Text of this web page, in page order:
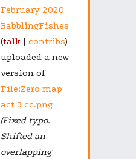
February 2020
BabblingFishes
talk
contribs
uploaded a new
version of
File:Zero map
act 3 cc.png
(Fixed typo.
Shifted an
overlapping